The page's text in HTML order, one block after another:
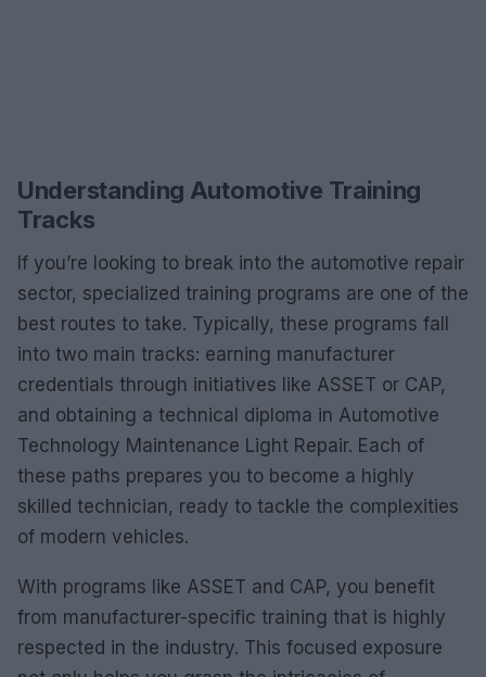
Understanding Automotive Training
Tracks
If you’re looking to break into the automotive repair
sector, specialized training programs are one of the
best routes to take. Typically, these programs fall
into two main tracks: earning manufacturer
credentials through initiatives like ASSET or CAP,
and obtaining a technical diploma in Automotive
Technology Maintenance Light Repair. Each of
these paths prepares you to become a highly
skilled technician, ready to tackle the complexities
of modern vehicles.
With programs like ASSET and CAP, you benefit
from manufacturer-specific training that is highly
respected in the industry. This focused exposure